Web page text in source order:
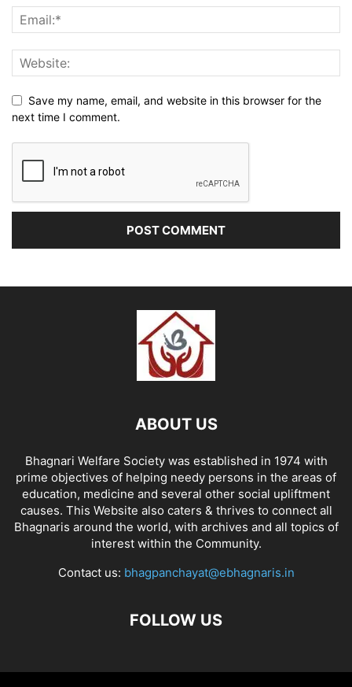
Save my name, email, and website in this browser for the
next time I comment.
ABOUT US
Bhagnari Welfare Society was established in 1974 with
prime objectives of helping needy persons in the areas of
education, medicine and several other social upliftment
causes. This Website also caters & thrives to connect all
Bhagnaris around the world, with archives and all topics of
interest within the Community.
Contact us: bhagpanchayat@ebhagnaris.in
FOLLOW US